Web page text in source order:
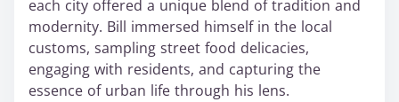
each city offered a unique blend of tradition and
modernity. Bill immersed himself in the local
customs, sampling street food delicacies,
engaging with residents, and capturing the
essence of urban life through his lens.